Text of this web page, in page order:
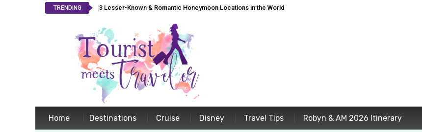
TRENDING 3 Lesser-Known & Romantic Honeymoon Locations in the World
Home Destinations Cruise Disney Travel Tips Robyn & AM 2026 Itinerary